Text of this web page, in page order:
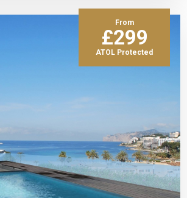
From
£299
ATOL Protected